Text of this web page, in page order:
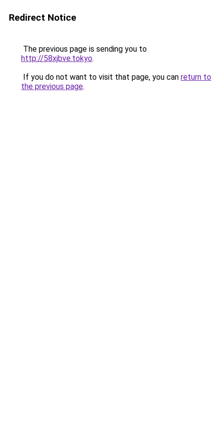
Redirect Notice
The previous page is sending you to
http://58xjbve.tokyo.
If you do not want to visit that page, you can return to
the previous page.